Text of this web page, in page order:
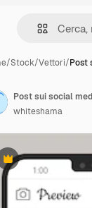
/Stock/Vettori/Post
Premium
Post sui social
whiteshama